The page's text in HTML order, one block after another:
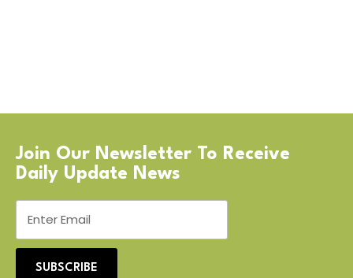
Join Our Newsletter To Receive
Daily Update News
SUBSCRIBE